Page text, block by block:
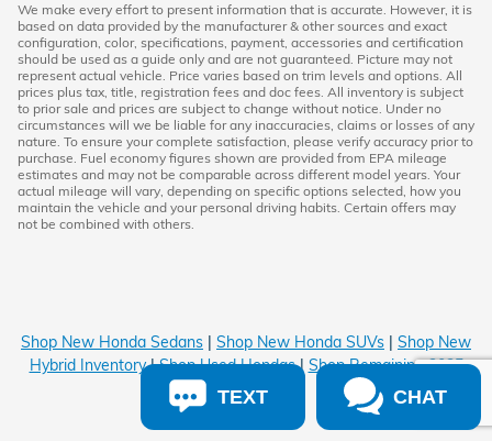
We make every effort to present information that is accurate. However, it is
based on data provided by the manufacturer & other sources and exact
configuration, color, specifications, payment, accessories and certification
should be used as a guide only and are not guaranteed. Picture may not
represent actual vehicle. Price varies based on trim levels and options. All
prices plus tax, title, registration fees and doc fees. All inventory is subject
to prior sale and prices are subject to change without notice. Under no
circumstances will we be liable for any inaccuracies, claims or losses of any
nature. To ensure your complete satisfaction, please verify accuracy prior to
purchase. Fuel economy figures shown are provided from EPA mileage
estimates and may not be comparable across different model years. Your
actual mileage will vary, depending on specific options selected, how you
maintain the vehicle and your personal driving habits. Certain offers may
not be combined with others.
Shop New Honda Sedans Shop New Honda SUVs
Shop New
Hybrid Inventory|Shop Used Hondas| Shop Remaining 2025
Inventory
TEXT CHAT